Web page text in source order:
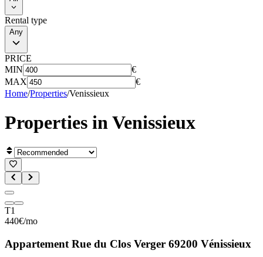
Rental type
Any
PRICE
MIN
€
MAX
€
Home/Properties/Venissieux
Properties in Venissieux
T1
440€/mo
Appartement Rue du Clos Verger 69200 Vénissieux